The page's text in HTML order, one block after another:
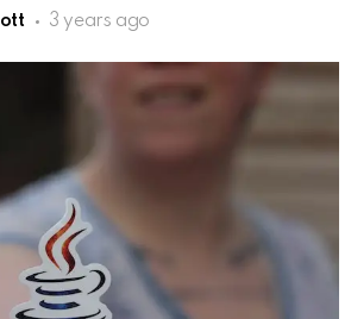
3 years ago